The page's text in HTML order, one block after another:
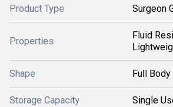
Product Type Surgeon
Properties
Fluid
Shape Full Body
Storage Capacity Single